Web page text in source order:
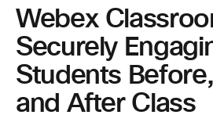
Webex
Securely
Students
and After Class